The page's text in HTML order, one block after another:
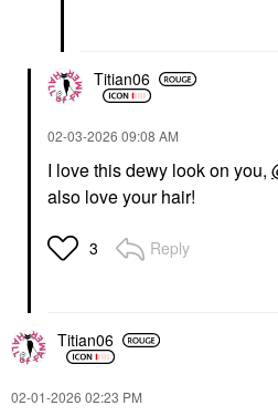
Titian06
‎02-03-2026 09:08 AM
I love this dewy look on you,
also love your hair!
3 Reply
Titian06
‎02-01-2026 02:23 PM